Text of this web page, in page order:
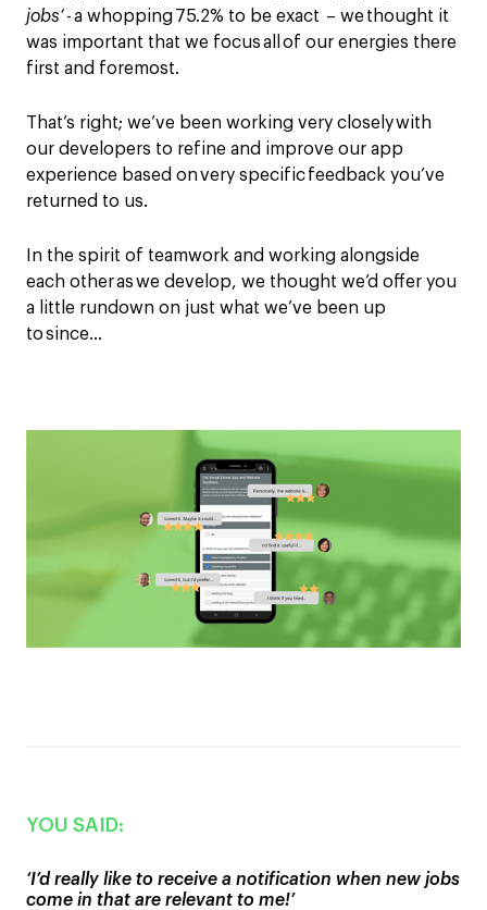
jobs‘- a whopping 75.2% to be exact – we thought it
was important that we focus all of our energies there
first and foremost.
That’s right; we’ve been working very closely with
our developers to refine and improve our app
experience based on very specific feedback you’ve
returned to us.
In the spirit of teamwork and working alongside
each otheraswe develop, we thought we’d offer you
a little rundown on just what we’ve been up
to since…
YOU SAID:
‘I’d really like to receive a notification when new jobs
come in that are relevant to me!’